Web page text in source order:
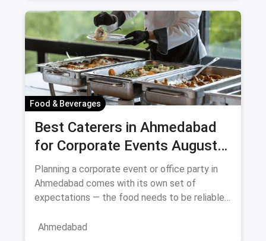
Food & Beverages
Best Caterers in Ahmedabad
for Corporate Events August
2026
Planning a corporate event or office party in
Ahmedabad comes with its own set of
expectations — the food needs to be reliable,
Ahmedabad